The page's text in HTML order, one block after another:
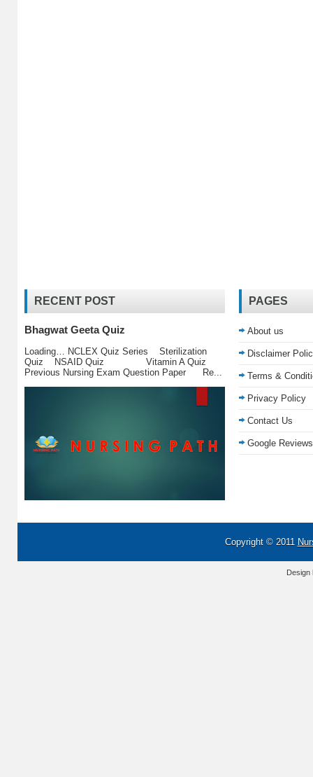
RECENT POST
Bhagwat Geeta Quiz
Loading… NCLEX Quiz Series Sterilization
Quiz NSAID Quiz Vitamin A Quiz
Previous Nursing Exam Question Paper Re...
PAGES
About us
Disclaimer
Terms &
Privacy Policy
Contact Us
Google Reviews
Copyright © 2011